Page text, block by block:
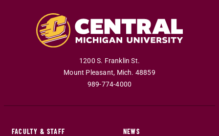
1200 S. Franklin St.
Mount Pleasant, Mich. 48859
989-774-4000
FACULTY & STAFF
NEWS